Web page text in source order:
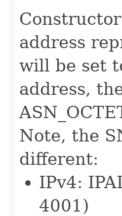
address
will be set
address,
Note, the
different:
IPv4:
4001)